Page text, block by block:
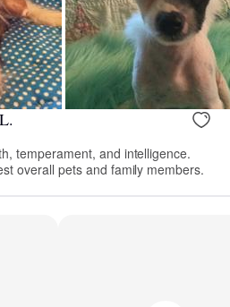
temperament, and intelligence.
overall pets and family members.